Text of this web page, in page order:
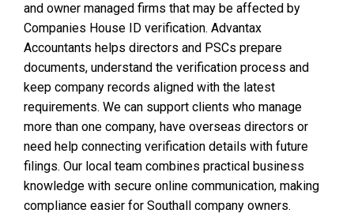
and owner managed firms that may be affected by
Companies House ID verification. Advantax
Accountants helps directors and PSCs prepare
documents, understand the verification process and
keep company records aligned with the latest
requirements. We can support clients who manage
more than one company, have overseas directors or
need help connecting verification details with future
filings. Our local team combines practical business
knowledge with secure online communication, making
compliance easier for Southall company owners.